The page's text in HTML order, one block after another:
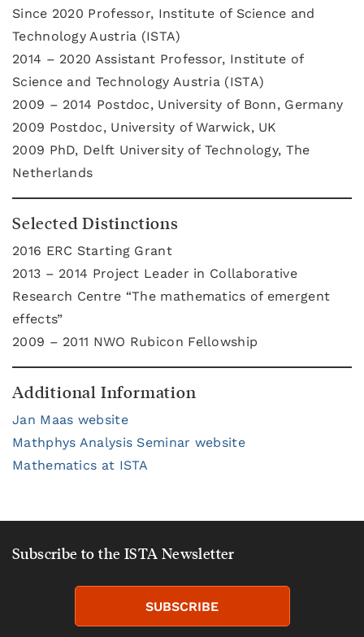
Since 2020 Professor, Institute of Science and
Technology Austria (ISTA)
2014 – 2020 Assistant Professor, Institute of
Science and Technology Austria (ISTA)
2009 – 2014 Postdoc, University of Bonn, Germany
2009 Postdoc, University of Warwick, UK
2009 PhD, Delft University of Technology, The
Netherlands
Selected Distinctions
2016 ERC Starting Grant
2013 – 2014 Project Leader in Collaborative
Research Centre “The mathematics of emergent
effects”
2009 – 2011 NWO Rubicon Fellowship
Additional Information
Jan Maas website
Mathphys Analysis Seminar website
Mathematics at ISTA
Subscribe to the ISTA Newsletter
SUBSCRIBE